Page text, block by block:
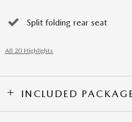
Split folding rear seat
All 20 Highlights
INCLUDED